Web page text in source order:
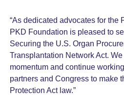
“As dedicated advocates for the
PKD Foundation is pleased to
Securing the U.S. Organ
Transplantation Network Act.
momentum and continue
partners and Congress to make
Protection Act law.”